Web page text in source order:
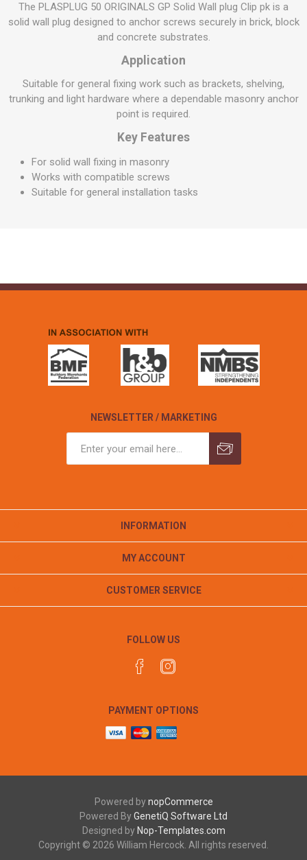
The PLASPLUG 50 ORIGINALS GP Solid Wall plug Clip pk is a
solid wall plug designed to anchor screws securely in brick, block
and concrete substrates.
Application
Suitable for general fixing work such as brackets, shelving,
trunking and light hardware where a dependable masonry anchor
point is required.
Key Features
For solid wall fixing in masonry
Works with compatible screws
Suitable for general installation tasks
NEWSLETTER / MARKETING
INFORMATION
MY ACCOUNT
CUSTOMER SERVICE
FOLLOW US
PAYMENT OPTIONS
Powered bynopCommerce
Powered ByGenetiQ Software Ltd
Designed by Nop-Templates.com
Copyright © 2026 William Hercock. All rights reserved.